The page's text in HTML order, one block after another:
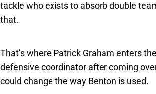
tackle who exists to absorb double
that.
That’s where Patrick Graham enters
defensive coordinator after coming
could change the way Benton is used.